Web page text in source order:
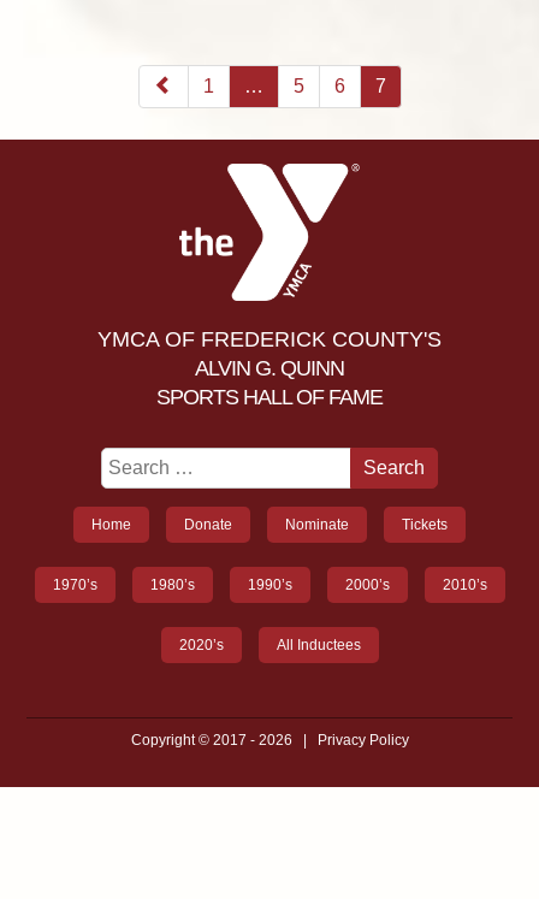
1 … 5 6 7
YMCA OF FREDERICK COUNTY'S
ALVIN G. QUINN
SPORTS HALL OF FAME
Home Donate Nominate Tickets
1970’s 1980’s 1990’s 2000’s 2010’s
2020’s All Inductees
Copyright © 2017 - 2026 | Privacy Policy